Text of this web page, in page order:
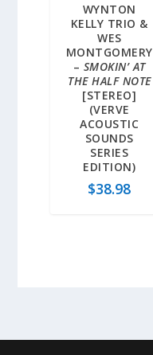
WYNTON
KELLY TRIO &
WES
MONTGOMERY
– SMOKIN’ AT
THE HALF NOTE
[STEREO]
(VERVE
ACOUSTIC
SOUNDS
SERIES
EDITION)
$38.98